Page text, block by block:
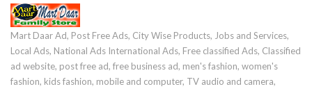
Mart Daar Ad, Post Free Ads, City Wise Products, Jobs and Services,
Local Ads, National Ads International Ads, Free classified Ads, Classified
ad website, post free ad, free business ad, men's fashion, women's
fashion, kids fashion, mobile and computer, TV audio and camera,